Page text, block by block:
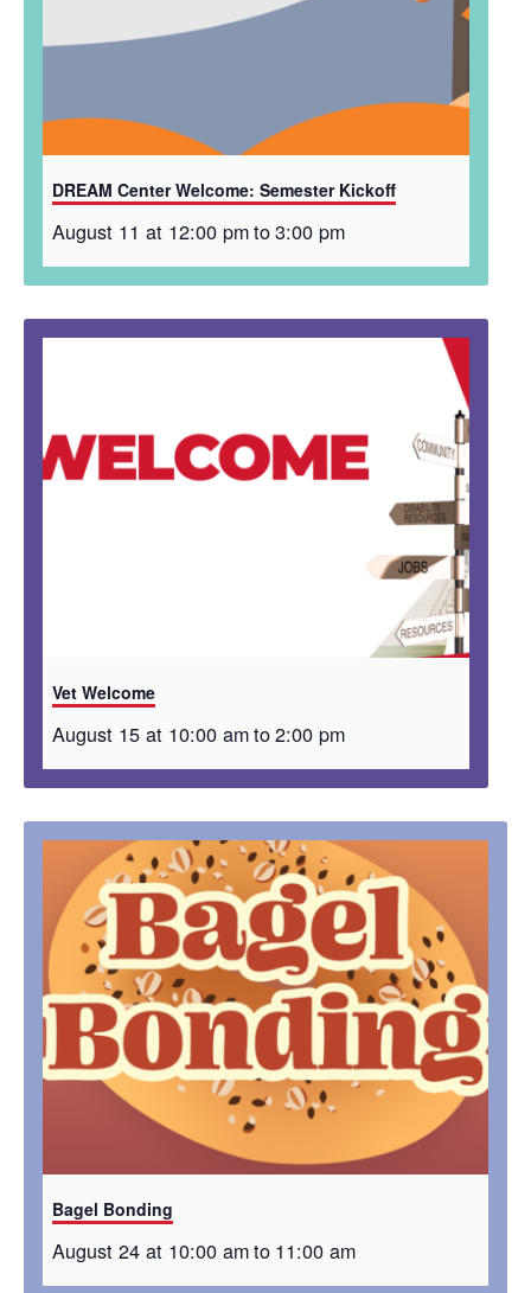
DREAM Center Welcome: Semester Kickoff
August 11 at 12:00 pmto3:00 pm
Vet Welcome
August 15 at 10:00 amto2:00 pm
Bagel Bonding
August 24 at 10:00 amto 11:00 am